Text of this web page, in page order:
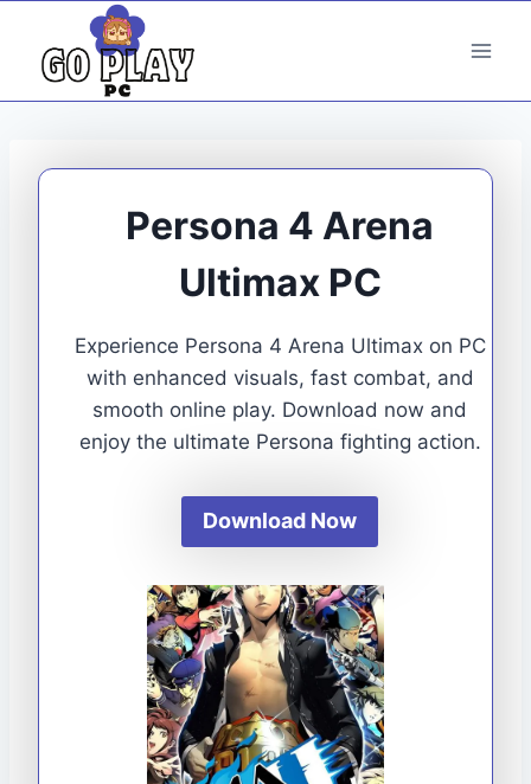
content
Persona 4 Arena
Ultimax PC
Experience Persona 4 Arena Ultimax on PC
with enhanced visuals, fast combat, and
smooth online play. Download now and
enjoy the ultimate Persona fighting action.
Download Now